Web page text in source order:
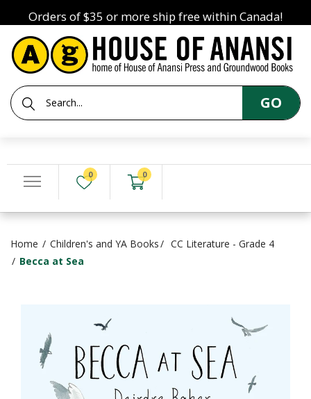
Orders of $35 or more ship free within Canada!
GO
0 0
Home Children's and YA Books
CC Literature - Grade 4
Becca at Sea